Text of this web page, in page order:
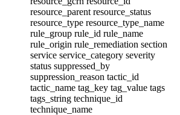
resource_parent resource_status
resource_type resource_type_name
rule_group rule_id rule_name
rule_origin rule_remediation section
service service_category severity
status suppressed_by
suppression_reason tactic_id
tactic_name tag_key tag_value tags
tags_string technique_id
technique_name